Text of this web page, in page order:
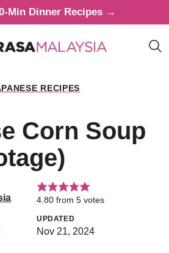
Min Dinner Recipes →
RECIPES
Corn Soup
4.80 from 5 votes
UPDATED
Nov 21, 2024